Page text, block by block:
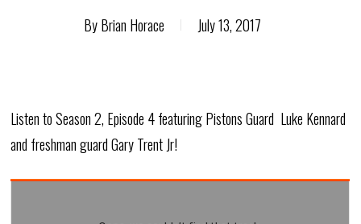
ByBrian Horace July 13, 2017
Listen toSeason 2, Episode 4 featuring Pistons Guard Luke Kennard
and freshman guard Gary Trent Jr!